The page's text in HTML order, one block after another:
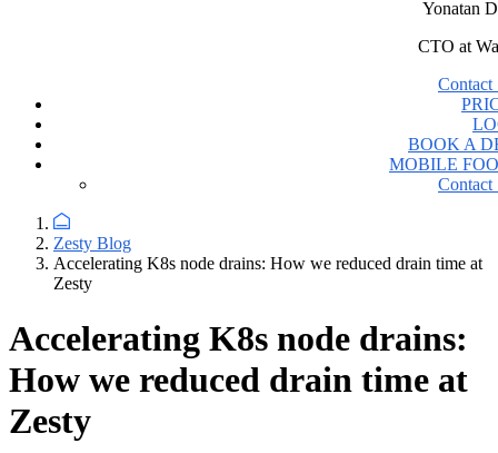
Yonatan
CTO at
Contact
BOOK A
MOBILE
Contact
Zesty Blog
Accelerating K8s node drains: How we reduced drain time at
Zesty
Accelerating K8s node drains:
How we reduced drain time at
Zesty